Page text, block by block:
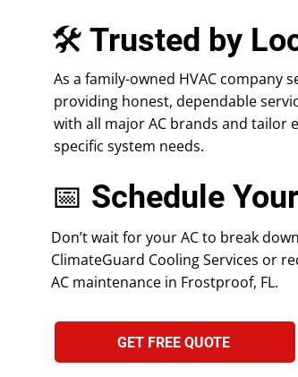
🛠 Trusted by
As a family-owned HVAC company
providing honest, dependable
with all major AC brands and tailor
specific system needs.
📅 Schedule
Don’t wait for your AC to break
ClimateGuard Cooling Services or
AC maintenance in Frostproof, FL.
GET FREE QUOTE